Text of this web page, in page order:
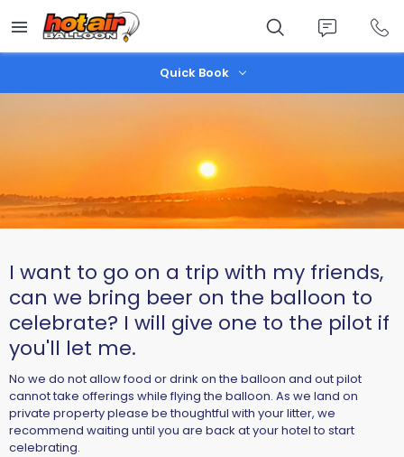
main
content
Quick Book
I want to go on a trip with my friends,
can we bring beer on the balloon to
celebrate? I will give one to the pilot if
you'll let me.
No we do not allow food or drink on the balloon and out pilot
cannot take offerings while flying the balloon. As we land on
private property please be thoughtful with your litter, we
recommend waiting until you are back at your hotel to start
celebrating.